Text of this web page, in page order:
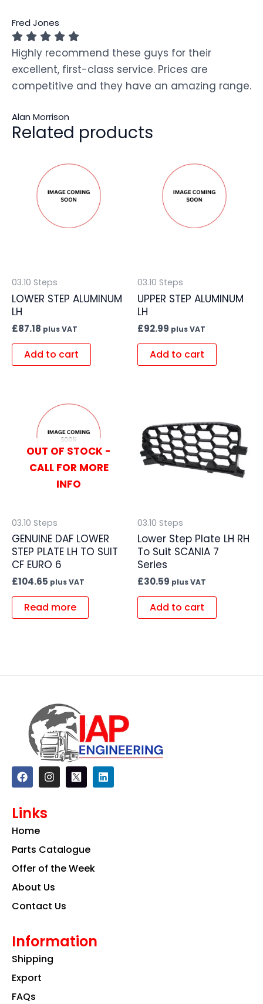
Fred Jones
Highly recommend these guys for their
excellent, first-class service. Prices are
competitive and they have an amazing range.
Alan Morrison
Related products
03.10 Steps
LOWER STEP ALUMINUM
LH
£87.18 plus VAT
Add to cart
03.10 Steps
UPPER STEP ALUMINUM
LH
£92.99 plus VAT
Add to cart
OUT OF STOCK -
CALL FOR MORE
INFO
03.10 Steps
GENUINE DAF LOWER
STEP PLATE LH TO SUIT
CF EURO 6
£104.65 plus VAT
Read more
03.10 Steps
Lower Step Plate LH RH
To Suit SCANIA 7
Series
£30.59 plus VAT
Add to cart
F
a
c
b
o
k
I
n
s
a
m
L
i
n
Links
Home
Parts Catalogue
Offer of the Week
About Us
Contact Us
Information
Shipping
Export
FAQs